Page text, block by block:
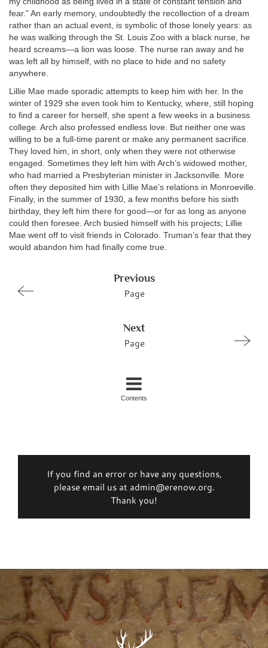
fear.” An early memory, undoubtedly the recollection of a dream
rather than an actual event, is symbolic of those lonely years: as
he was walking through the St. Louis Zoo with a black nurse, he
heard screams—a lion was loose. The nurse ran away and he
was left all by himself, with no place to hide and no safety
anywhere.
Lillie Mae made sporadic attempts to keep him with her. In the
winter of 1929 she even took him to Kentucky, where, still hoping
to find a career for herself, she spent a few weeks in a business
college. Arch also professed endless love. But neither one was
willing to be a full-time parent or make any permanent sacrifice.
They loved him, in short, only when they were not otherwise
engaged. Sometimes they left him with Arch’s widowed mother,
who had married a Presbyterian minister in Jacksonville. More
often they deposited him with Lillie Mae’s relations in Monroeville.
Finally, in the summer of 1930, a few months before his sixth
birthday, they left him there for good—or for as long as anyone
could then foresee. Arch busied himself with his projects; Lillie
Mae went off to visit friends in Colorado. Truman’s fear that they
would abandon him had finally come true.
Previous
Page
Next
Page
Contents
If you find an error or have any questions,
please email us at admin@erenow.org.
Thank you!